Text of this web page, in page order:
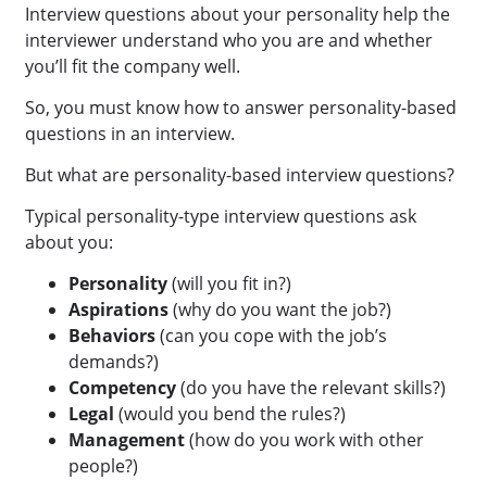
Interview questions about your personality help the
interviewer understand who you are and whether
you’ll fit the company well.
So, you must know how to answer personality-based
questions in an interview.
But what are personality-based interview questions?
Typical personality-type interview questions ask
about you:
Personality(will you fit in?)
Aspirations(why do you want the job?)
Behaviors(can you cope with the job’s
demands?)
Competency(do you have the relevant skills?)
Legal(would you bend the rules?)
Management(how do you work with other
people?)